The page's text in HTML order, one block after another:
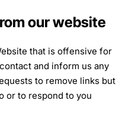
our website
that is offensive for
and inform us any
to remove links but
or to respond to you